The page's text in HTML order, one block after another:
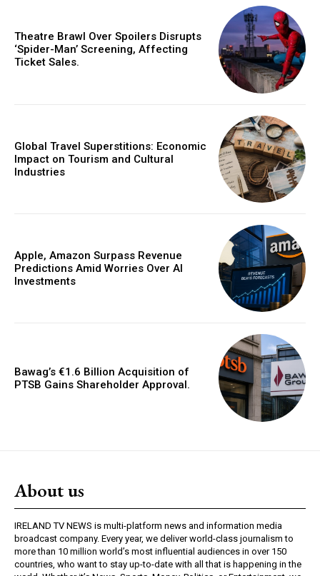
Theatre Brawl Over Spoilers Disrupts
‘Spider-Man’ Screening, Affecting
Ticket Sales.
Global Travel Superstitions: Economic
Impact on Tourism and Cultural
Industries
Apple, Amazon Surpass Revenue
Predictions Amid Worries Over AI
Investments
Bawag’s €1.6 Billion Acquisition of
PTSB Gains Shareholder Approval.
About us
IRELAND TV NEWS is multi-platform news and information media
broadcast company. Every year, we deliver world-class journalism to
more than 10 million world’s most influential audiences in over 150
countries, who want to stay up-to-date with all that is happening in the